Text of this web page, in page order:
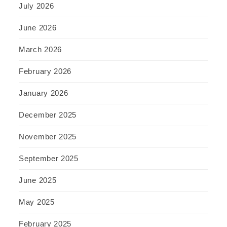
July 2026
June 2026
March 2026
February 2026
January 2026
December 2025
November 2025
September 2025
June 2025
May 2025
February 2025